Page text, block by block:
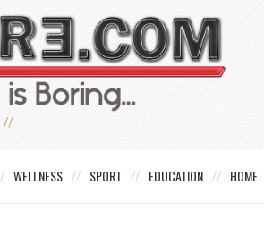
WELLNESS SPORT EDUCATION HOME